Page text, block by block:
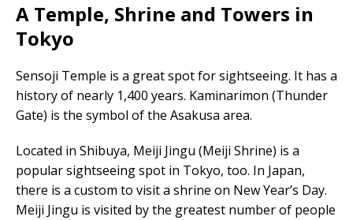
A Temple, Shrine and Towers in
Tokyo
Sensoji Temple is a great spot for sightseeing. It has a
history of nearly 1,400 years. Kaminarimon (Thunder
Gate) is the symbol of the Asakusa area.
Located in Shibuya, Meiji Jingu (Meiji Shrine) is a
popular sightseeing spot in Tokyo, too. In Japan,
there is a custom to visit a shrine on New Year’s Day.
Meiji Jingu is visited by the greatest number of people